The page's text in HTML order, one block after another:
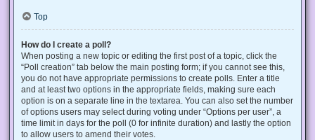
Top
How do I create a poll?
When posting a new topic or editing the first post of a topic, click the
“Poll creation” tab below the main posting form; if you cannot see this,
you do not have appropriate permissions to create polls. Enter a title
and at least two options in the appropriate fields, making sure each
option is on a separate line in the textarea. You can also set the number
of options users may select during voting under “Options per user”, a
time limit in days for the poll (0 for infinite duration) and lastly the option
to allow users to amend their votes.